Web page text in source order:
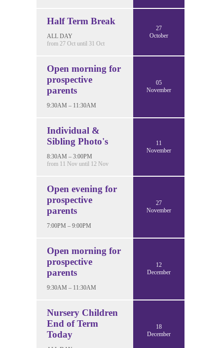
Half Term Break
ALL DAY
from 27 Oct until 31 Oct
27
October
Open morning for
prospective
parents
9:30AM – 11:30AM
05
November
Individual &
Sibling Photo's
8:30AM – 3:00PM
from 11 Nov until 12 Nov
11
November
Open evening for
prospective
parents
7:00PM – 9:00PM
27
November
Open morning for
prospective
parents
9:30AM – 11:30AM
12
December
Nursery Children
End of Term
Today
18
December